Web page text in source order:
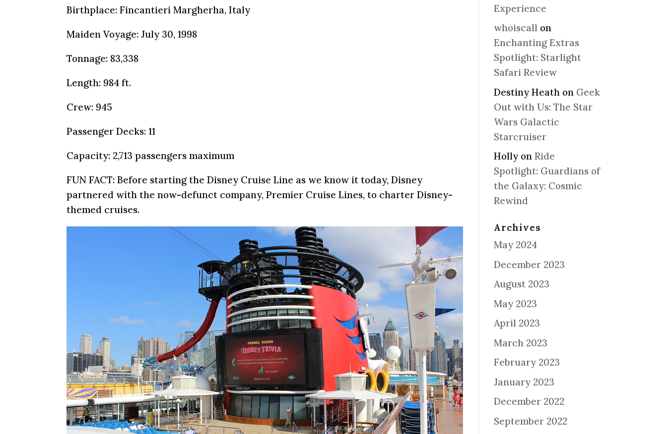
Birthplace: Fincantieri Margherha, Italy
Maiden Voyage: July 30, 1998
Tonnage: 83,338
Length: 984 ft.
Crew: 945
Passenger Decks: 11
Capacity: 2,713 passengers maximum
FUN FACT: Before starting the Disney Cruise Line as we know it today, Disney
partnered with the now-defunct company, Premier Cruise Lines, to charter Disney-
themed cruises.
Experience
whoiscall on
Enchanting Extras
Spotlight: Starlight
Safari Review
Destiny Heath on Geek
Out with Us: The Star
Wars Galactic
Starcruiser
Hollyon Ride
Spotlight: Guardians of
the Galaxy: Cosmic
Rewind
Archives
May 2024
December 2023
August 2023
May 2023
April 2023
March 2023
February 2023
January 2023
December 2022
September 2022